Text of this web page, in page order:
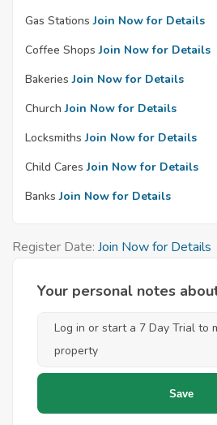
Gas Stations Join Now for Details
Coffee Shops Join Now for Details
Bakeries Join Now for Details
Church Join Now for Details
Locksmiths Join Now for Details
Child Cares Join Now for Details
Banks Join Now for Details
Register Date: Join Now for Details
Your personal notes